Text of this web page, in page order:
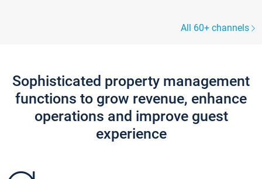
All 60+ channels
Sophisticated property management
functions to grow revenue, enhance
operations and improve guest
experience